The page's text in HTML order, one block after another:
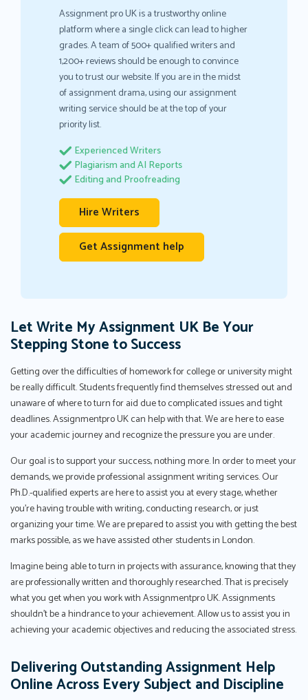
Assignment pro UK is a trustworthy online
platform where a single click can lead to higher
grades. A team of 500+ qualified writers and
1,200+ reviews should be enough to convince
you to trust our website. If you are in the midst
of assignment drama, using our assignment
writing service should be at the top of your
priority list.
Experienced Writers
Plagiarism and AI Reports
Editing and Proofreading
Hire Writers
Get Assignment help
Let Write My Assignment UK Be Your
Stepping Stone to Success
Getting over the difficulties of homework for college or university might
be really difficult. Students frequently find themselves stressed out and
unaware of where to turn for aid due to complicated issues and tight
deadlines. Assignmentpro UK can help with that. We are here to ease
your academic journey and recognize the pressure you are under.
Our goal is to support your success, nothing more. In order to meet your
demands, we provide professional assignment writing services. Our
Ph.D.-qualified experts are here to assist you at every stage, whether
you're having trouble with writing, conducting research, or just
organizing your time. We are prepared to assist you with getting the best
marks possible, as we have assisted other students in London.
Imagine being able to turn in projects with assurance, knowing that they
are professionally written and thoroughly researched. That is precisely
what you get when you work with Assignmentpro UK. Assignments
shouldn't be a hindrance to your achievement. Allow us to assist you in
achieving your academic objectives and reducing the associated stress.
Delivering Outstanding Assignment Help
Online Across Every Subject and Discipline